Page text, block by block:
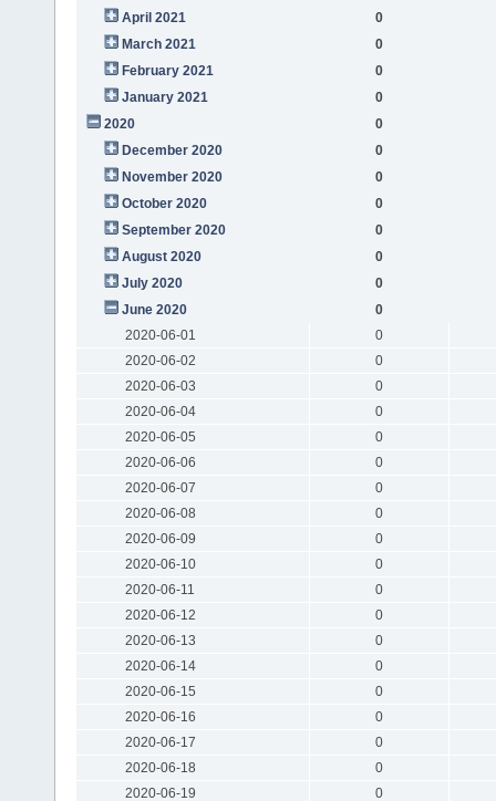
April 2021
0
March 2021
0
February 2021
0
January 2021
0
2020
0
December 2020
0
November 2020
0
October 2020
0
September 2020
0
August 2020
0
July 2020
0
June 2020
0
2020-06-01
0
2020-06-02
0
2020-06-03
0
2020-06-04
0
2020-06-05
0
2020-06-06
0
2020-06-07
0
2020-06-08
0
2020-06-09
0
2020-06-10
0
2020-06-11
0
2020-06-12
0
2020-06-13
0
2020-06-14
0
2020-06-15
0
2020-06-16
0
2020-06-17
0
2020-06-18
0
2020-06-19
0